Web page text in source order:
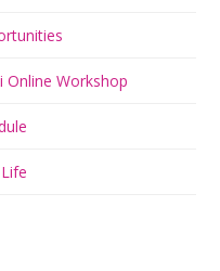
Online Workshop